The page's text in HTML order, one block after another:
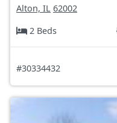
Alton, IL 62002
2 Beds
#30334432